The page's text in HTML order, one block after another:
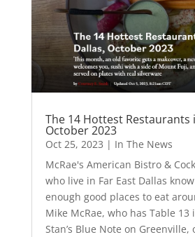
The 14 Hottest Restaurants
October 2023
Oct 25, 2023 | In The News
McRae's American Bistro &
who live in Far East Dallas
enough good places to eat
Mike McRae, who has Table
Stan’s Blue Note on